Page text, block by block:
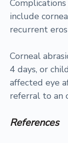
include
recurrent
Corneal
4 days, or
affected eye
referral to an
References